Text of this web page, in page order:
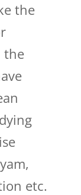
the
the
etc.